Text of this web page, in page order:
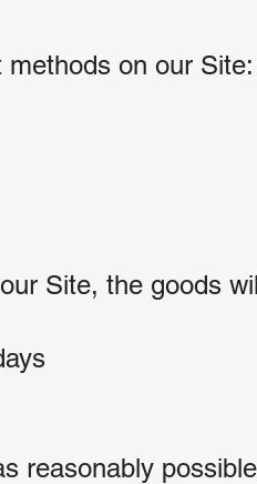
on our Site:
Site, the goods
reasonably